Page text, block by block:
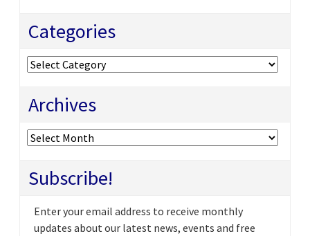
Categories
Categories
Archives
Archives
Subscribe!
Enter your email address to receive monthly
updates about our latest news, events and free